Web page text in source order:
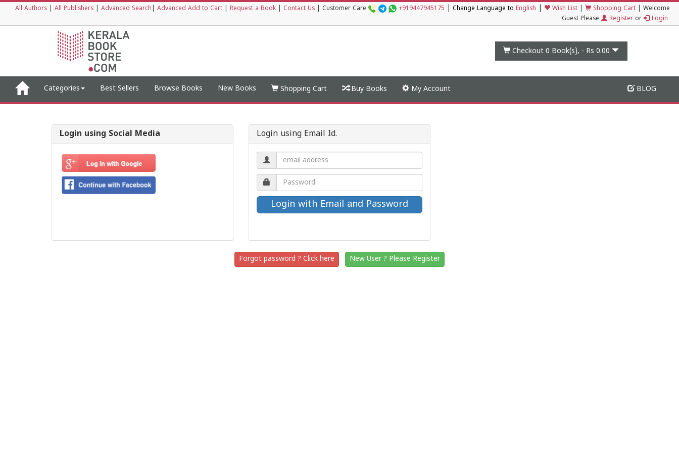
All Authors All Publishers Advanced Search Advanced Add to Cart Request a Book Contact Us Customer Care +919447945175 Change Language to English Wish List Shopping Cart
Welcome
Guest Please
Register or Login
Checkout 0 Book(s), - Rs 0.00
Categories Best Sellers Browse Books New Books Shopping Cart Buy Books My Account BLOG
Login using Social Media Login using Email Id.
Email
address.
Password.
Forgot password ? Click here New User ? Please Register